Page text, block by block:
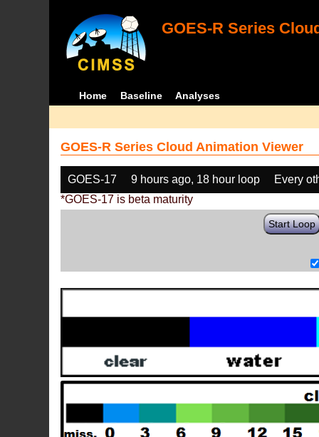
GOES-R Series
Home Baseline Analyses
GOES-R Series Cloud Animation Viewer
GOES-17 9 hours ago, 18 hour loop
Every
*GOES-17 is beta maturity
Start Loop